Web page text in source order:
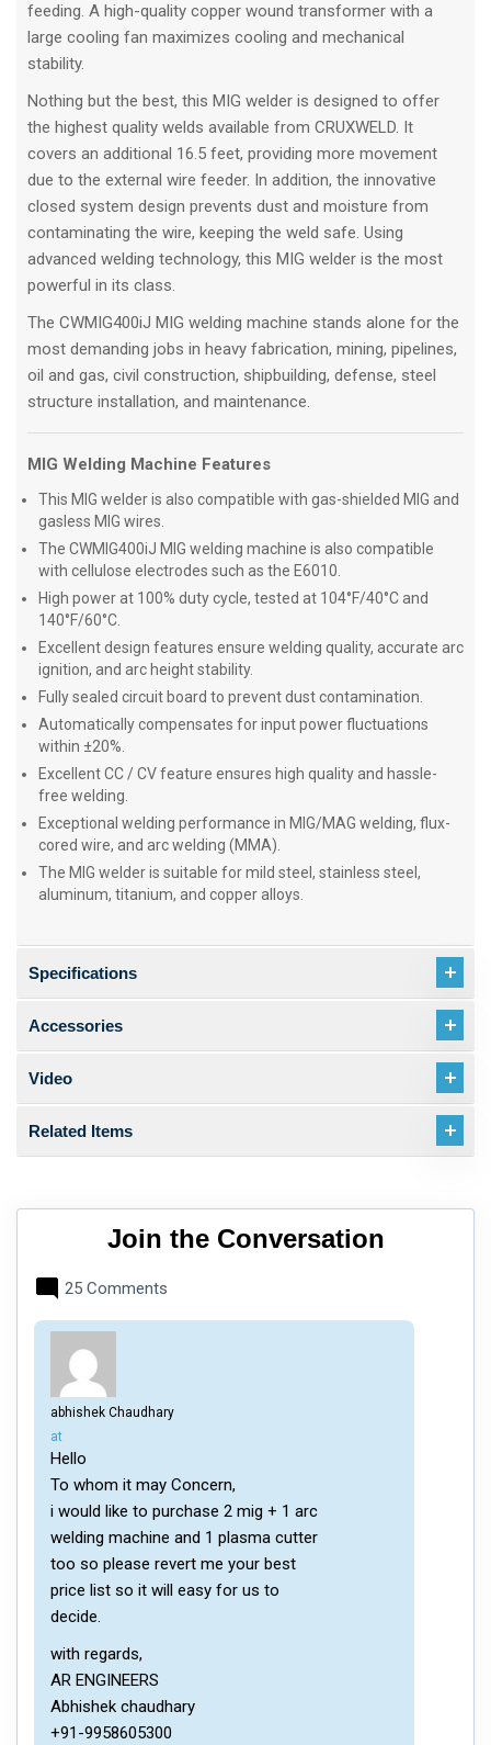
feeding. A high-quality copper wound transformer with a
large cooling fan maximizes cooling and mechanical
stability.
Nothing but the best, this MIG welder is designed to offer
the highest quality welds available from CRUXWELD. It
covers an additional 16.5 feet, providing more movement
due to the external wire feeder. In addition, the innovative
closed system design prevents dust and moisture from
contaminating the wire, keeping the weld safe. Using
advanced welding technology, this MIG welder is the most
powerful in its class.
The CWMIG400iJ MIG welding machine stands alone for the
most demanding jobs in heavy fabrication, mining, pipelines,
oil and gas, civil construction, shipbuilding, defense, steel
structure installation, and maintenance.
MIG Welding Machine Features
This MIG welder is also compatible with gas-shielded MIG and
gasless MIG wires.
The CWMIG400iJ MIG welding machine is also compatible
with cellulose electrodes such as the E6010.
High power at 100% duty cycle, tested at 104°F/40°C and
140°F/60°C.
Excellent design features ensure welding quality, accurate arc
ignition, and arc height stability.
Fully sealed circuit board to prevent dust contamination.
Automatically compensates for input power fluctuations
within ±20%.
Excellent CC / CV feature ensures high quality and hassle-
free welding.
Exceptional welding performance in MIG/MAG welding, flux-
cored wire, and arc welding (MMA).
The MIG welder is suitable for mild steel, stainless steel,
aluminum, titanium, and copper alloys.
Specifications
Accessories
Video
Related Items
Join the Conversation
25 Comments
abhishek Chaudhary
says:
at
Hello
To whom it may Concern,
i would like to purchase 2 mig + 1 arc
welding machine and 1 plasma cutter
too so please revert me your best
price list so it will easy for us to
decide.
with regards,
AR ENGINEERS
Abhishek chaudhary
+91-9958605300